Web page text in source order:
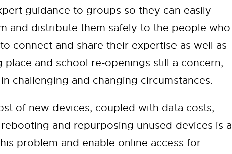
guidance to groups so they can easily
and distribute them safely to the people who
connect and share their expertise as well as
and school re-openings still a concern,
challenging and changing circumstances.
of new devices, coupled with data costs,
and repurposing unused devices is a
problem and enable online access for